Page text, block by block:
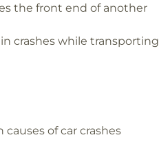
the front end of another
crashes while transporting
of car crashes